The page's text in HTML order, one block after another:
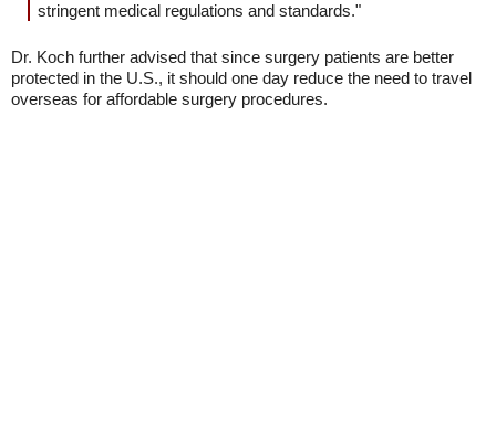
stringent medical regulations and standards."
Dr. Koch further advised that since surgery patients are better
protected in the U.S., it should one day reduce the need to travel
overseas for affordable surgery procedures.